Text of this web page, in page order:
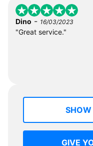
Dino - 16/03/2023
"Great service."
SHOW
GIVE